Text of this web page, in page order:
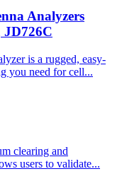
Analyzers
JD726C
is a rugged, easy-
you need for cell...
clearing and
users to validate...